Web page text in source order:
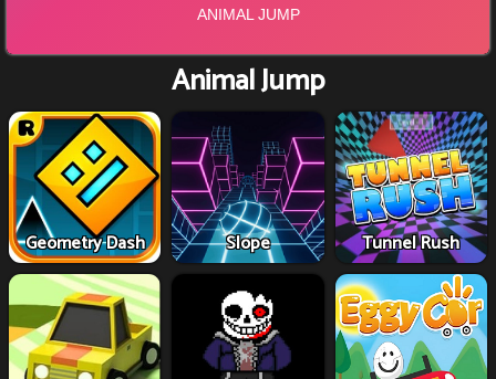
Animal Jump
Geometry Dash Slope Tunnel Rush